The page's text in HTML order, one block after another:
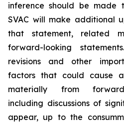
inference should be made
SVAC will make additional
that statement, related
forward-looking
revisions and other
factors that could cause
materially from
including discussions of
appear, up to the